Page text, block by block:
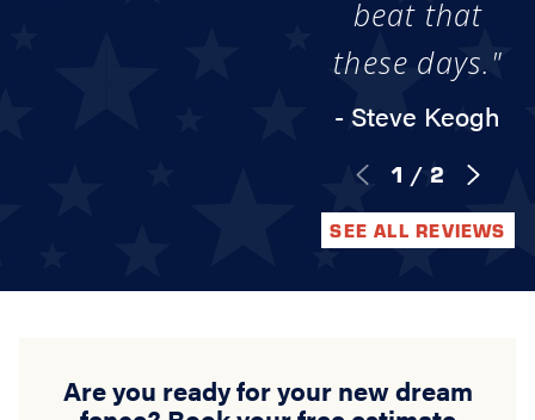
beat that
these days."
- Steve Keogh
1 / 2
SEE ALL REVIEWS
Are you ready for your new dream